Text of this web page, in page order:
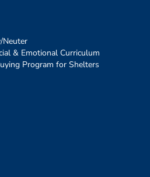
Neuter
& Emotional Curriculum
Program for Shelters